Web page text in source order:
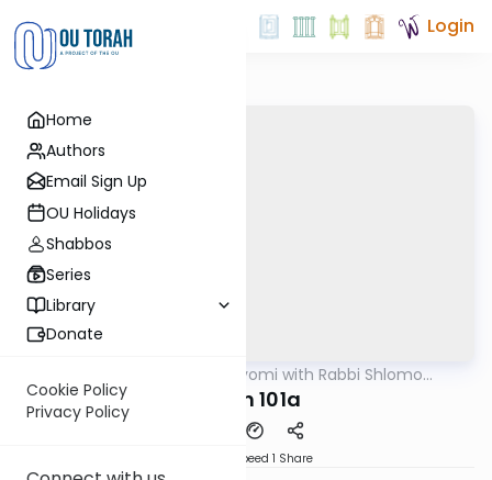
Home
Authors
Email Sign Up
OU Holidays
Shabbos
Series
Library
Donate
Cookie Policy
Privacy Policy
Login
Amud Hayomi with Rabbi Shlomo
Eruvin 101a
Speed 1 Share